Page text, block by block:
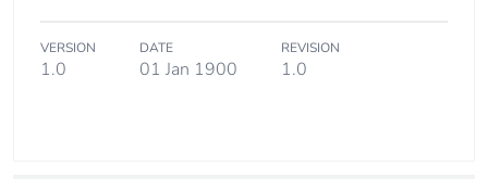
VERSION
1.0
DATE
01 Jan 1900
REVISION
1.0